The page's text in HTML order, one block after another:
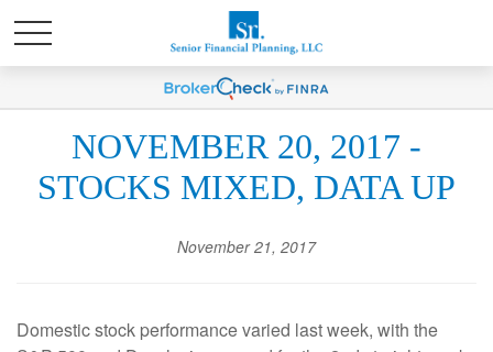
NOVEMBER 20, 2017 -
STOCKS MIXED, DATA UP
November 21, 2017
Domestic stock performance varied last week, with the